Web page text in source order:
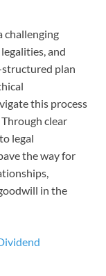
challenging
and
plan
this process
clear
legal
the way for
in the